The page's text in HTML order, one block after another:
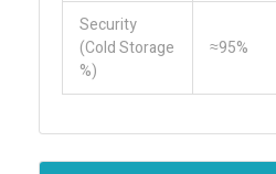
Security
(Cold Storage
%)
≈95%